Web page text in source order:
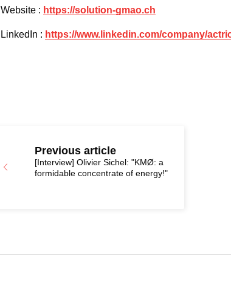
Website : https://solution-gmao.ch
LinkedIn : https://www.linkedin.com/company/
Previous article
[Interview] Olivier Sichel: "KMØ: a
formidable concentrate of energy!"